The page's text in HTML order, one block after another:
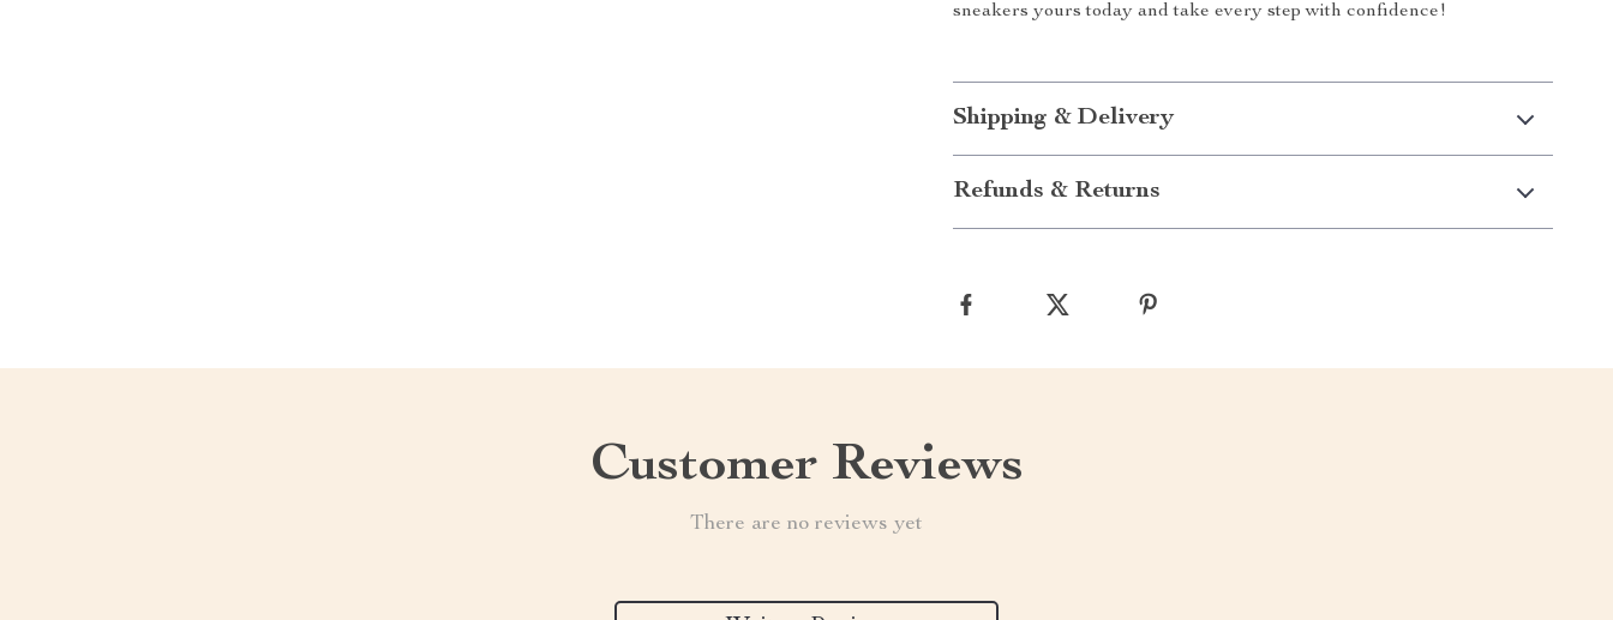
sneakers yours today and take every step with confidence!
Shipping & Delivery
Refunds & Returns
Customer Reviews
There are no reviews yet